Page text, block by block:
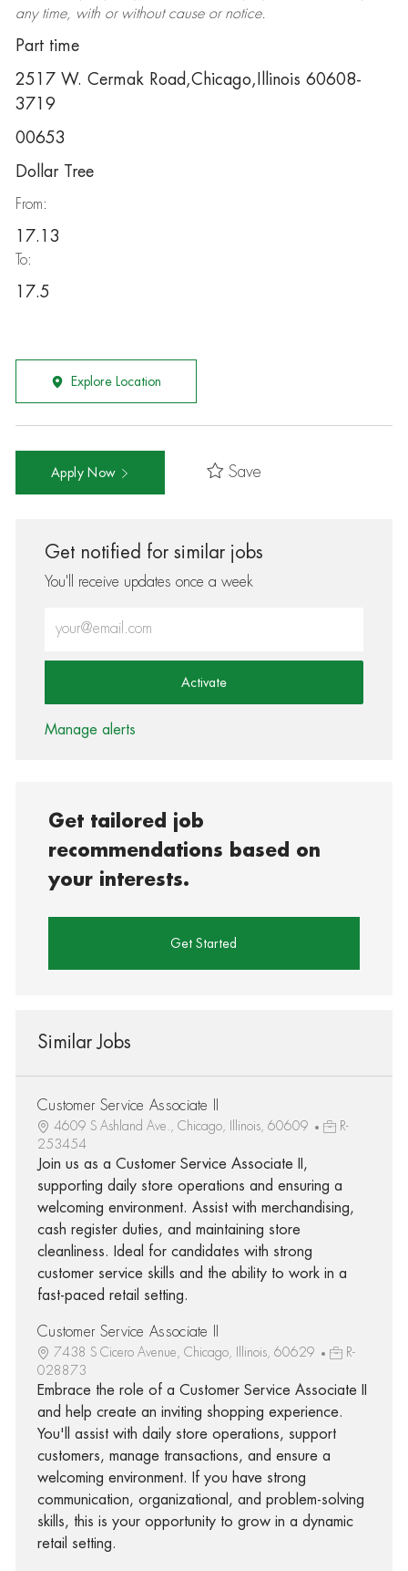
any time, with or without cause or notice.
Part time
2517 W. Cermak Road,Chicago,Illinois 60608-
3719
00653
Dollar Tree
From:
17.13
To:
17.5
Explore Location
Apply Now Save
Get notified for similar jobs
You'll receive updates once a week
Activate
Manage alerts
Get tailored job
recommendations based on
your interests.
Get Started
Similar Jobs
Customer Service Associate II
4609 S Ashland Ave., Chicago, Illinois, 60609
R-
253454
Join us as a Customer Service Associate II,
supporting daily store operations and ensuring a
welcoming environment. Assist with merchandising,
cash register duties, and maintaining store
cleanliness. Ideal for candidates with strong
customer service skills and the ability to work in a
fast-paced retail setting.
Customer Service Associate II
7438 S Cicero Avenue, Chicago, Illinois, 60629
R-
028873
Embrace the role of a Customer Service Associate II
and help create an inviting shopping experience.
You'll assist with daily store operations, support
customers, manage transactions, and ensure a
welcoming environment. If you have strong
communication, organizational, and problem-solving
skills, this is your opportunity to grow in a dynamic
retail setting.